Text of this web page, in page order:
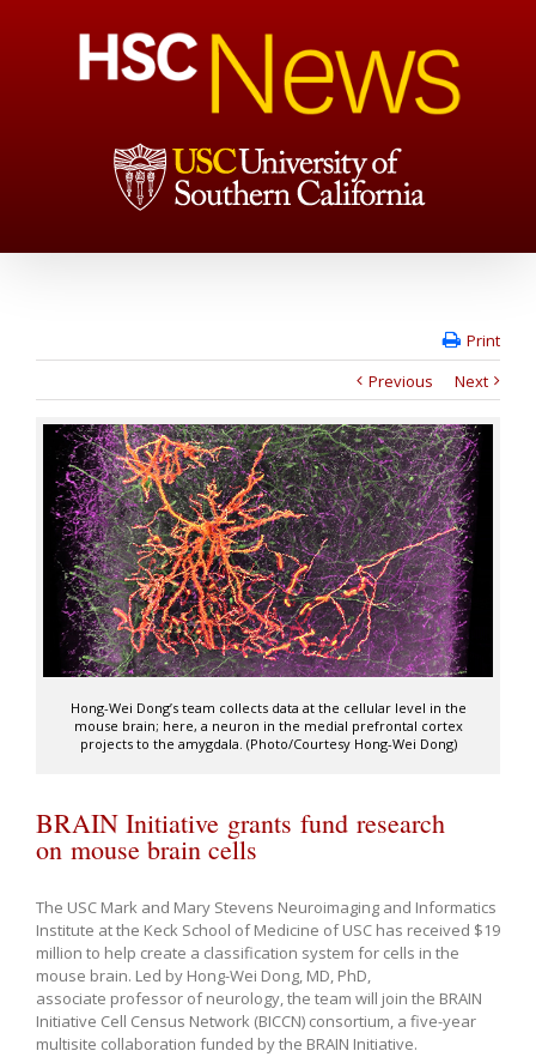
Print
Previous
Next
Hong-Wei Dong’s team collects data at the cellular level in the
mouse brain; here, a neuron in the medial prefrontal cortex
projects to the amygdala. (Photo/Courtesy Hong-Wei Dong)
BRAIN Initiative grants fund research
on mouse brain cells
The USC Mark and Mary Stevens Neuroimaging and Informatics
Institute at the Keck School of Medicine of USC has received $19
million to help create a classification system for cells in the
mouse brain. Led by Hong-Wei Dong, MD, PhD,
associate professor of neurology, the team will join the BRAIN
Initiative Cell Census Network (BICCN) consortium, a five-year
multisite collaboration funded by the BRAIN Initiative.